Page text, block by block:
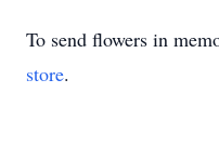
To send flowers in
store.